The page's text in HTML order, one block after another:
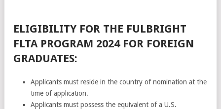
ELIGIBILITY FOR THE FULBRIGHT
FLTA PROGRAM 2024 FOR FOREIGN
GRADUATES:
Applicants must reside in the country of nomination at the
time of application.
Applicants must possess the equivalent of a U.S.